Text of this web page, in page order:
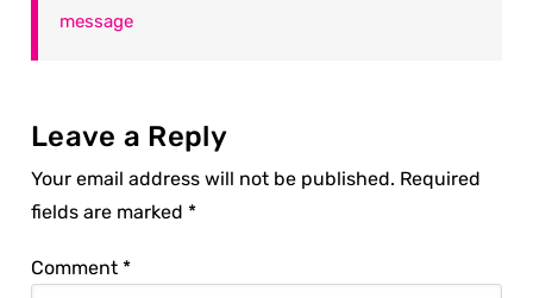
message
Leave a Reply
Your email address will not be published. Required
fields are marked *
Comment *